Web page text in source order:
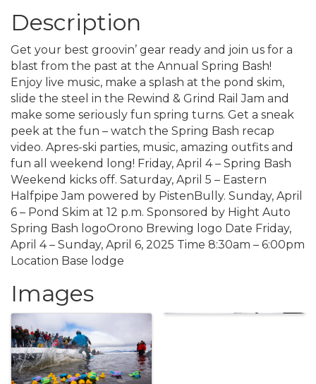
Description
Get your best groovin’ gear ready and join us for a
blast from the past at the Annual Spring Bash!
Enjoy live music, make a splash at the pond skim,
slide the steel in the Rewind & Grind Rail Jam and
make some seriously fun spring turns. Get a sneak
peek at the fun – watch the Spring Bash recap
video. Apres-ski parties, music, amazing outfits and
fun all weekend long! Friday, April 4 – Spring Bash
Weekend kicks off. Saturday, April 5 – Eastern
Halfpipe Jam powered by PistenBully. Sunday, April
6 – Pond Skim at 12 p.m. Sponsored by Hight Auto
Spring Bash logoOrono Brewing logo Date Friday,
April 4 – Sunday, April 6, 2025 Time 8:30am – 6:00pm
Location Base lodge
Images